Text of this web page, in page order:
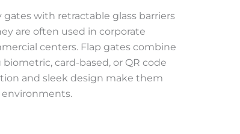
with retractable glass barriers
are often used in corporate
centers. Flap gates combine
card-based, or QR code
and sleek design make them
environments.